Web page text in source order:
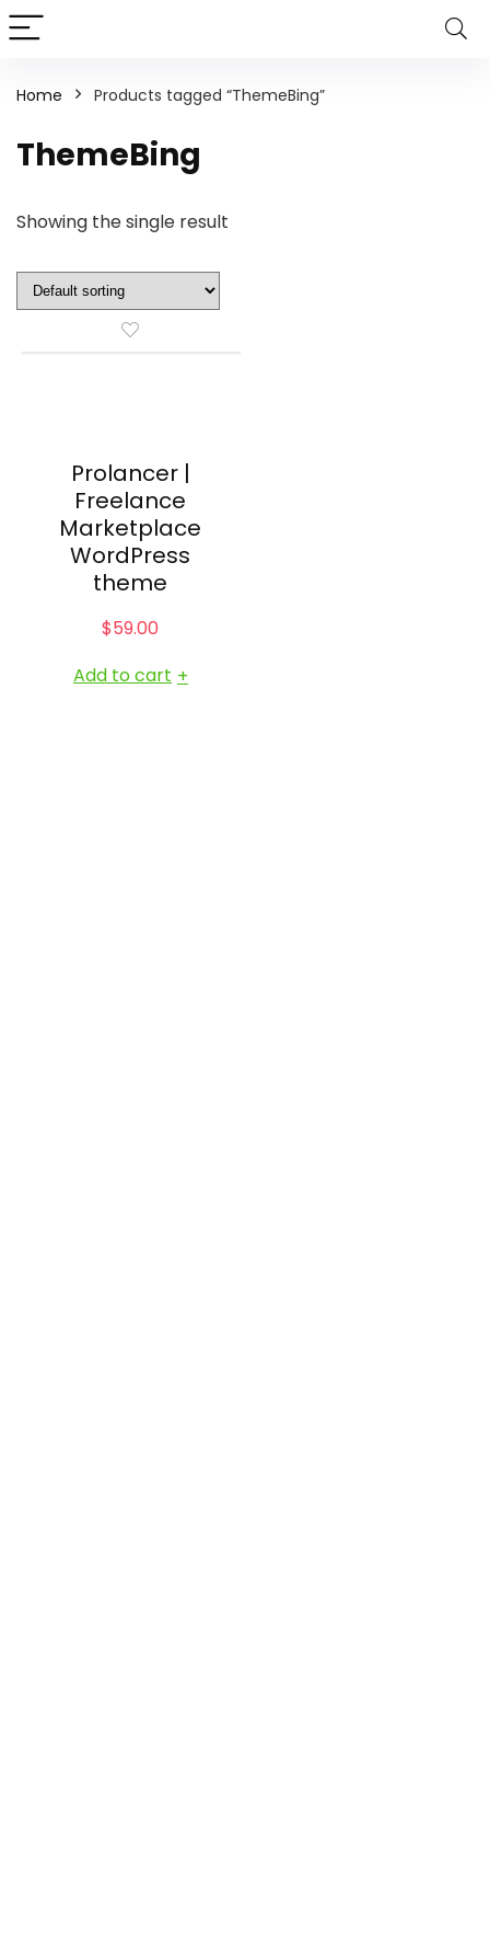
Home Products tagged “ThemeBing”
ThemeBing
Showing the single result
Prolancer |
Freelance
Marketplace
WordPress
theme
$59.00
Add to cart +